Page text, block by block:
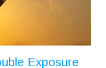
Exposure